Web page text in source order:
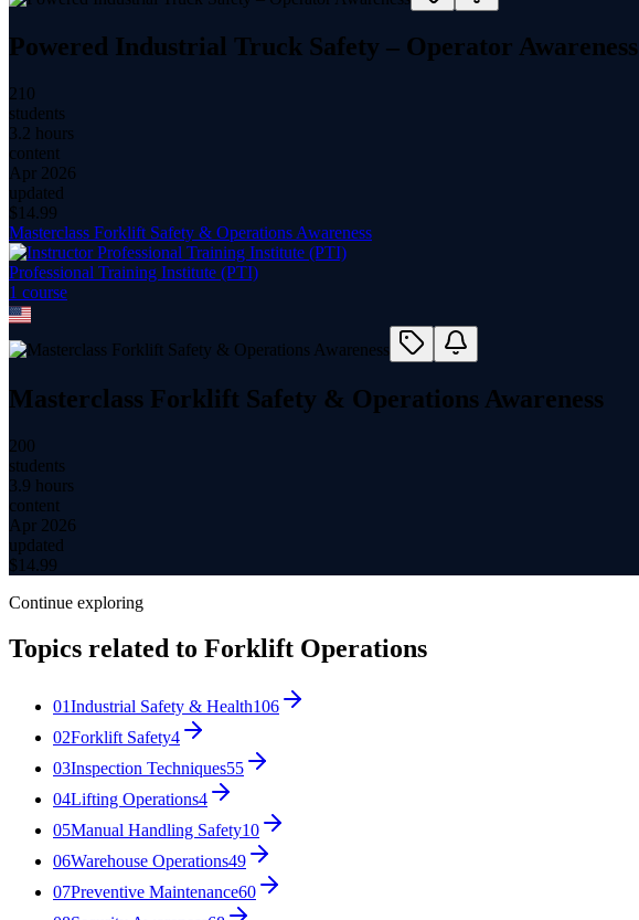
Powered Industrial Truck Safety – Operator Awareness
210
students
3.2 hours
content
Apr 2026
updated
$ 14.99
Masterclass Forklift Safety & Operations Awareness
Professional Training Institute (PTI)
1 course
Masterclass Forklift Safety & Operations Awareness
200
students
3.9 hours
content
Apr 2026
updated
$ 14.99
Continue exploring
Topics related to Forklift Operations
01Industrial Safety & Health106
02Forklift Safety4
03Inspection Techniques55
04Lifting Operations4
05Manual Handling Safety10
06Warehouse Operations49
07Preventive Maintenance60